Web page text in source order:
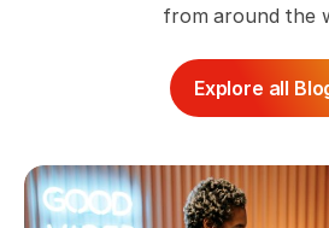
from around the
Explore all